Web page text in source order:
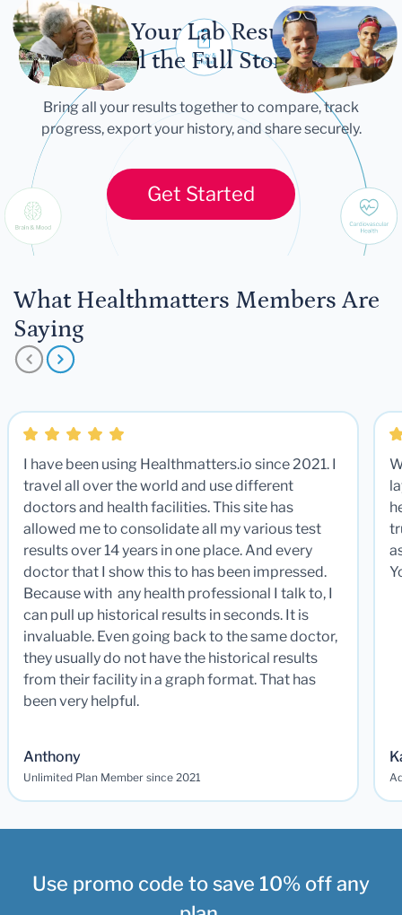
Let Your Lab Results
Tell the Full Story
Bring all your results together to compare, track
progress, export your history, and share securely.
Get Started
What Healthmatters Members Are
Saying
I have been using Healthmatters.io since 2021. I
travel all over the world and use different
doctors and health facilities. This site has
allowed me to consolidate all my various test
results over 14 years in one place. And every
doctor that I show this to has been impressed.
Because with any health professional I talk to, I
can pull up historical results in seconds. It is
invaluable. Even going back to the same doctor,
they usually do not have the historical results
from their facility in a graph format. That has
been very helpful.
Anthony
Unlimited Plan Member since 2021
Use promo code to save 10% off any